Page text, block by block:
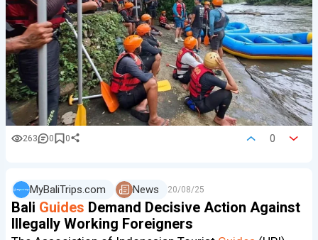
263 0 0 0
MyBaliTrips.com News 20/08/25
Bali Guides Demand Decisive Action Against
Illegally Working Foreigners